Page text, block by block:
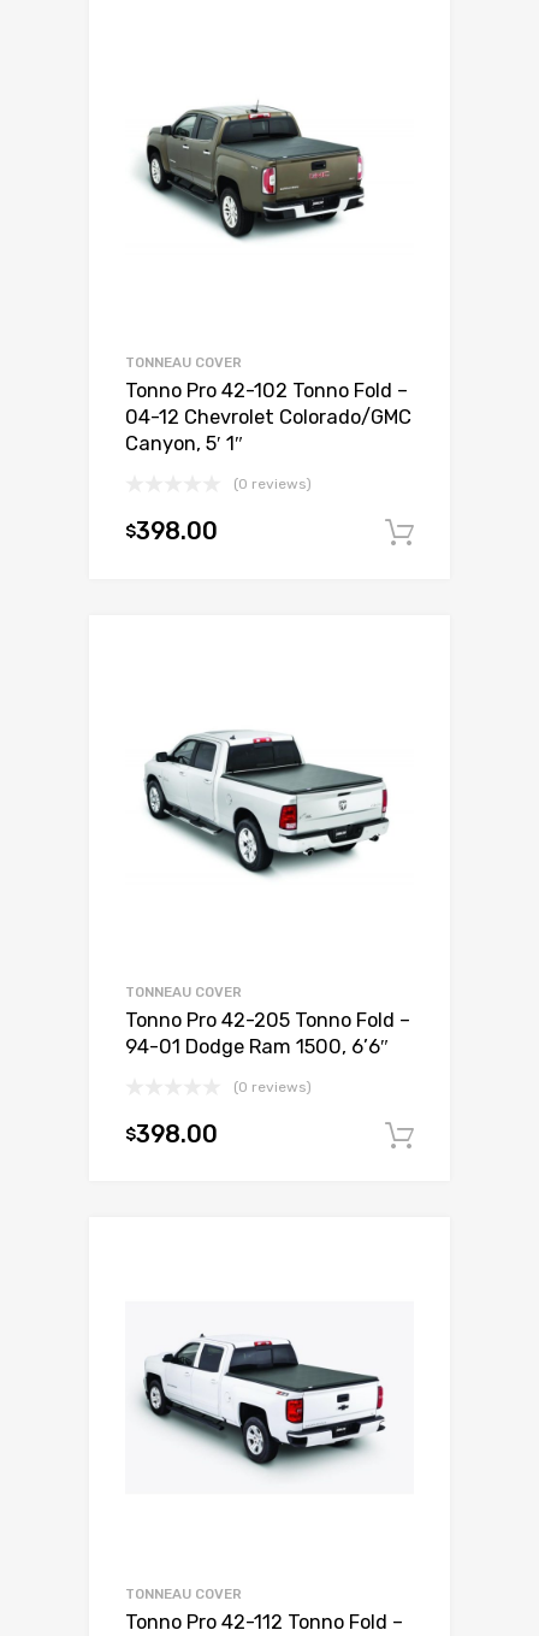
TONNEAU COVER
Tonno Pro 42-102 Tonno Fold –
04-12 Chevrolet Colorado/GMC
Canyon, 5′ 1″
(0 reviews)
$398.00
TONNEAU COVER
Tonno Pro 42-205 Tonno Fold –
94-01 Dodge Ram 1500, 6’6″
(0 reviews)
$398.00
TONNEAU COVER
Tonno Pro 42-112 Tonno Fold –